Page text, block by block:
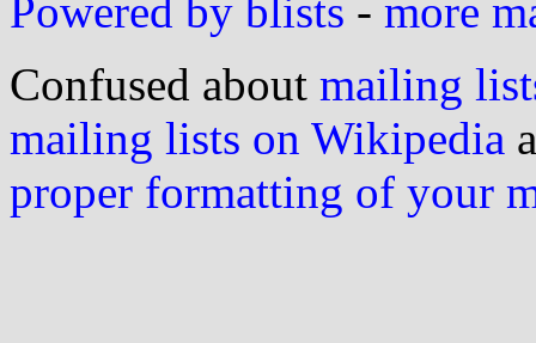
Powered by blists - more
Confused about mailing
mailing lists on Wikipedia
proper formatting of your